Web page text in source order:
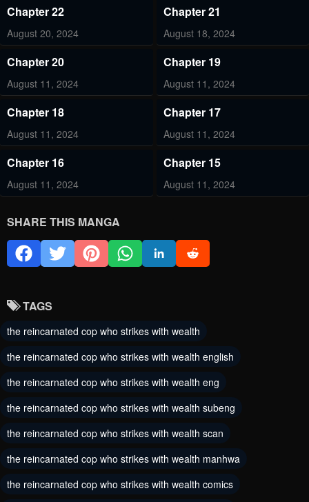
Chapter 22
August 20, 2024
Chapter 21
August 18, 2024
Chapter 20
August 11, 2024
Chapter 19
August 11, 2024
Chapter 18
August 11, 2024
Chapter 17
August 11, 2024
Chapter 16
August 11, 2024
Chapter 15
August 11, 2024
Chapter 11 Chapter 9
Chapter 8
August 11, 2024 August 11, 2024
Chapter 6
August 11, 2024
Chapter 5
August 11, 2024
Chapter 4
August 11, 2024
Chapter 3
August 11, 2024
Chapter 2
August 11, 2024
Chapter 1
August 11, 2024
SHARE THIS MANGA
TAGS
the reincarnated cop who strikes with wealth
the reincarnated cop who strikes with wealth english
the reincarnated cop who strikes with wealth eng
the reincarnated cop who strikes with wealth subeng
the reincarnated cop who strikes with wealth scan
the reincarnated cop who strikes with wealth manhwa
the reincarnated cop who strikes with wealth comics